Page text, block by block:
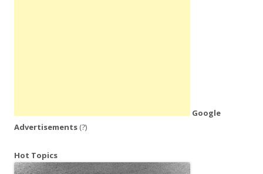
Google
Advertisements (?)
Hot Topics